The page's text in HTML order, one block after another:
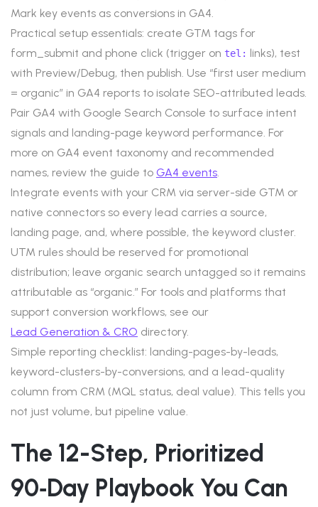
Mark key events as conversions in GA4.
Practical setup essentials: create GTM tags for
form_submit and phone click (trigger on tel: links), test
with Preview/Debug, then publish. Use “first user medium
= organic” in GA4 reports to isolate SEO-attributed leads.
Pair GA4 with Google Search Console to surface intent
signals and landing-page keyword performance. For
more on GA4 event taxonomy and recommended
names, review the guide to GA4 events
Integrate events with your CRM via server-side GTM or
native connectors so every lead carries a source,
landing page, and, where possible, the keyword cluster.
UTM rules should be reserved for promotional
distribution; leave organic search untagged so it remains
attributable as “organic.” For tools and platforms that
support conversion workflows, see our
Lead Generation & CRO directory.
Simple reporting checklist: landing-pages-by-leads,
keyword-clusters-by-conversions, and a lead-quality
column from CRM (MQL status, deal value). This tells you
not just volume, but pipeline value.
The 12-Step, Prioritized
90‑day Playbook You Can